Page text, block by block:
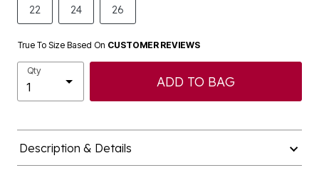
22 24 26
True To Size Based On CUSTOMER REVIEWS
Qty
ADD TO BAG
Description & Details